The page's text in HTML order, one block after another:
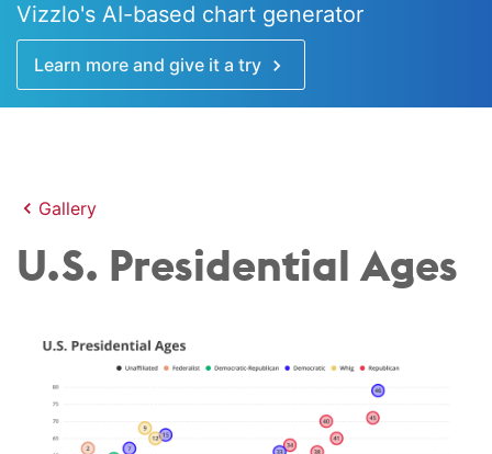
Vizzlo's AI-based chart generator
Learn more and give it a try
Gallery
U.S. Presidential Ages